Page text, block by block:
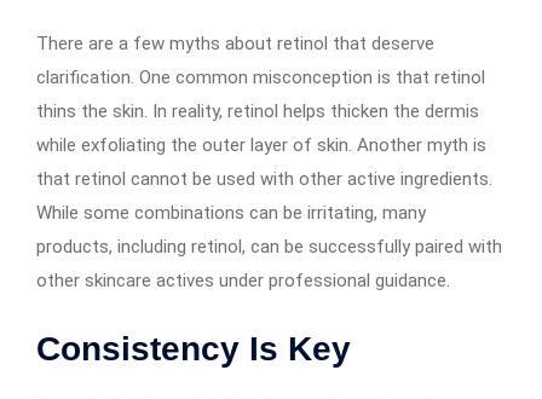
There are a few myths about retinol that deserve
clarification. One common misconception is that retinol
thins the skin. In reality, retinol helps thicken the dermis
while exfoliating the outer layer of skin. Another myth is
that retinol cannot be used with other active ingredients.
While some combinations can be irritating, many
products, including retinol, can be successfully paired with
other skincare actives under professional guidance.
Consistency Is Key